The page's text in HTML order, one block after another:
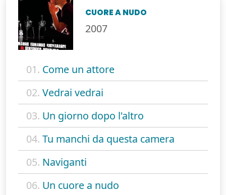
CUORE A NUDO
2007
01. Come un attore
02. Vedrai vedrai
03. Un giorno dopo l'altro
04. Tu manchi da questa camera
05. Naviganti
06. Un cuore a nudo